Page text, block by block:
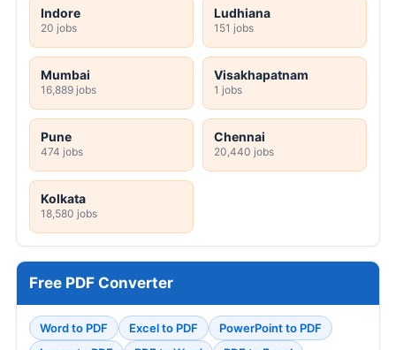
Indore
20 jobs
Ludhiana
151 jobs
Mumbai
16,889 jobs
Visakhapatnam
1 jobs
Pune
474 jobs
Chennai
20,440 jobs
Kolkata
18,580 jobs
Free PDF Converter
Word to PDF Excel to PDF
PowerPoint to PDF